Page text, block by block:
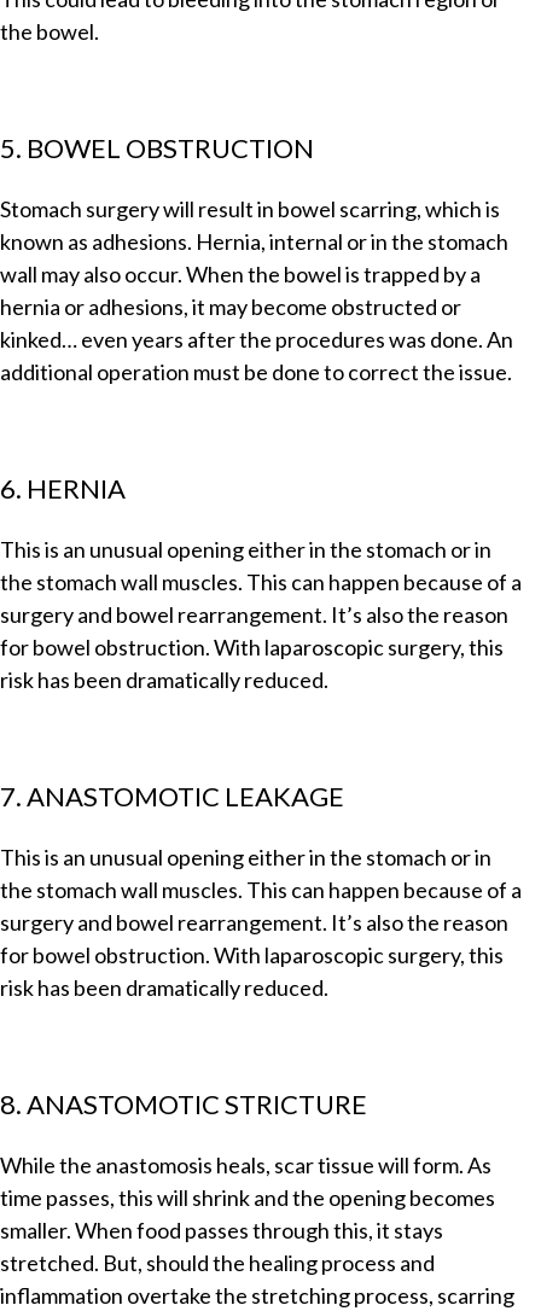
the bowel.
5. BOWEL OBSTRUCTION
Stomach surgery will result in bowel scarring, which is
known as adhesions. Hernia, internal or in the stomach
wall may also occur. When the bowel is trapped by a
hernia or adhesions, it may become obstructed or
kinked… even years after the procedures was done. An
additional operation must be done to correct the issue.
6. HERNIA
This is an unusual opening either in the stomach or in
the stomach wall muscles. This can happen because of a
surgery and bowel rearrangement. It’s also the reason
for bowel obstruction. With laparoscopic surgery, this
risk has been dramatically reduced.
7. ANASTOMOTIC LEAKAGE
This is an unusual opening either in the stomach or in
the stomach wall muscles. This can happen because of a
surgery and bowel rearrangement. It’s also the reason
for bowel obstruction. With laparoscopic surgery, this
risk has been dramatically reduced.
8. ANASTOMOTIC STRICTURE
While the anastomosis heals, scar tissue will form. As
time passes, this will shrink and the opening becomes
smaller. When food passes through this, it stays
stretched. But, should the healing process and
inflammation overtake the stretching process, scarring